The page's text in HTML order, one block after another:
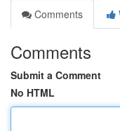
Comments
Comments
Submit a Comment
No HTML